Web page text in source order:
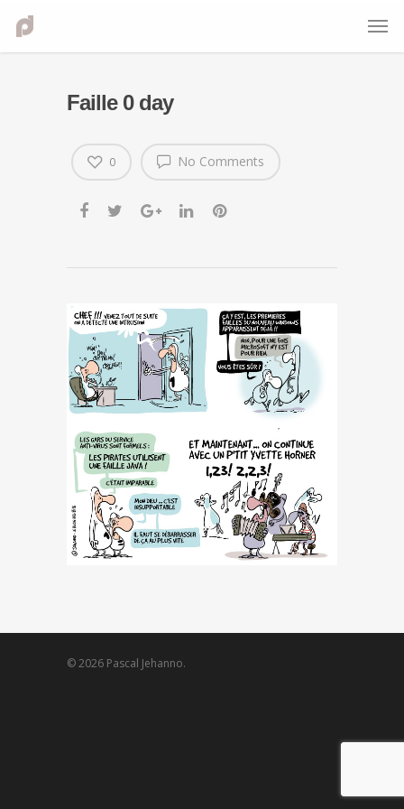
Faille 0 day
No Comments
0
© 2026 Pascal Jehanno.